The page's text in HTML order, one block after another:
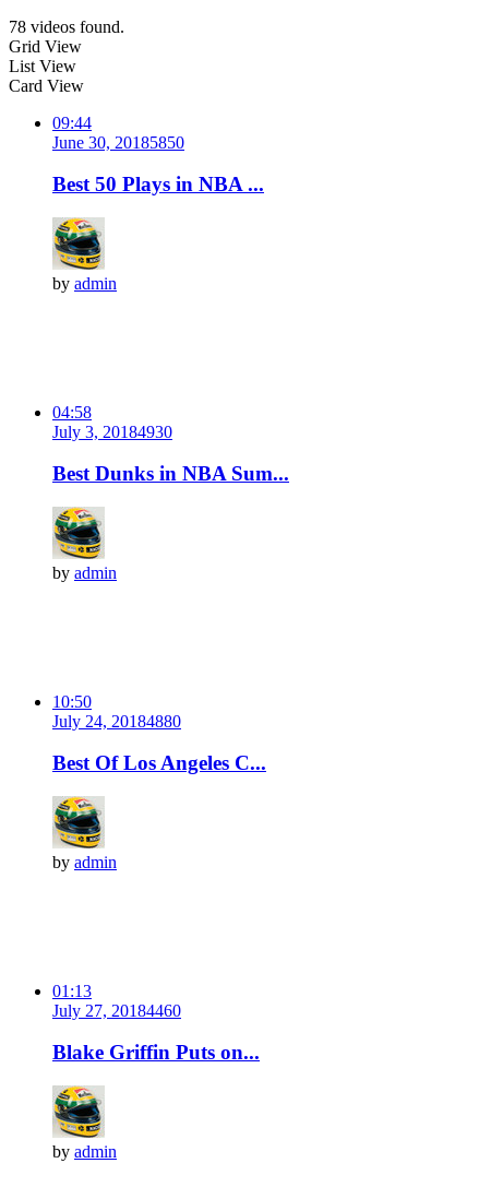
78 videos found.
Grid View
List View
Card View
09:44
June 30, 20185850
Best 50 Plays in NBA ...
by admin
04:58
July 3, 20184930
Best Dunks in NBA Sum...
by admin
10:50
July 24, 20184880
Best Of Los Angeles C...
by admin
01:13
July 27, 20184460
Blake Griffin Puts on...
by admin